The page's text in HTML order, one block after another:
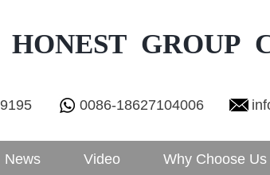
HONEST GROUP
0086-18627104006
News Video Why Choose Us